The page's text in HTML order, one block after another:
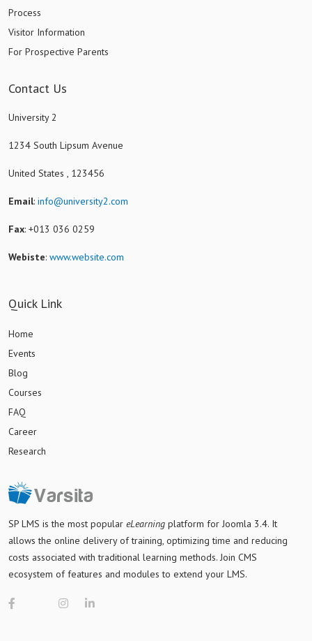
Process
Visitor Information
For Prospective Parents
Contact Us
University 2
1234 South Lipsum Avenue
United States , 123456
Email: info@university2.com
Fax: +013 036 0259
Webiste: www.website.com
Quick Link
Home
Events
Blog
Courses
FAQ
Career
Research
SP LMS isthe most popular eLearning platform for Joomla 3.4. It
allows the online delivery of training, optimizing time and reducing
costs associated with traditional learning methods. Join CMS
ecosystem of features and modules to extend your LMS.